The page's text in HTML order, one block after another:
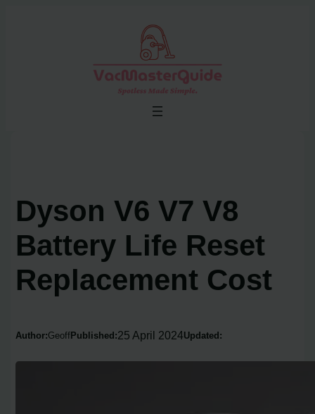
Dyson V6 V7 V8
Battery Life Reset
Replacement Cost
Author:Geoff Published:25 April 2024Updated: